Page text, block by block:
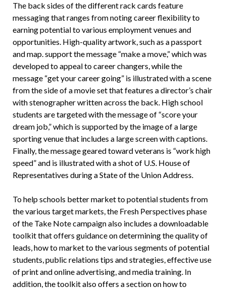
The back sides of the different rack cards feature
messaging that ranges from noting career flexibility to
earning potential to various employment venues and
opportunities. High-quality artwork, such as a passport
and map. support the message “make a move,” which was
developed to appeal to career changers, while the
message “get your career going” is illustrated with a scene
from the side of a movie set that features a director’s chair
with stenographer written across the back. High school
students are targeted with the message of “score your
dream job,” which is supported by the image of a large
sporting venue that includes a large screen with captions.
Finally, the message geared toward veterans is “work high
speed” and is illustrated with a shot of U.S. House of
Representatives during a State of the Union Address.
To help schools better market to potential students from
the various target markets, the Fresh Perspectives phase
of the Take Note campaign also includes a downloadable
toolkit that offers guidance on determining the quality of
leads, how to market to the various segments of potential
students, public relations tips and strategies, effective use
of print and online advertising, and media training. In
addition, the toolkit also offers a section on how to